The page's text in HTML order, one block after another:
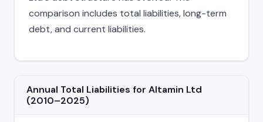
comparison includes total liabilities, long-term
debt, and current liabilities.
Annual Total Liabilities for Altamin Ltd
(2010–2025)